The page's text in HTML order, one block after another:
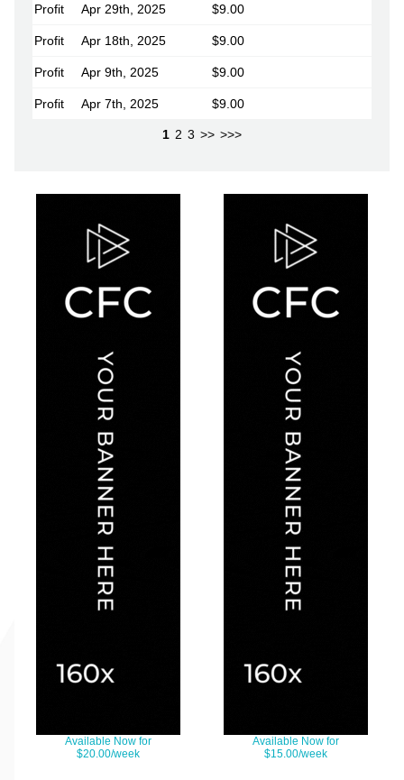
Profit Apr 29th, 2025 $9.00
Profit Apr 18th, 2025 $9.00
Profit Apr 9th, 2025 $9.00
Profit Apr 7th, 2025 $9.00
1 2 3 >> >>>
Available Now for
$20.00/week
Available Now for
$15.00/week